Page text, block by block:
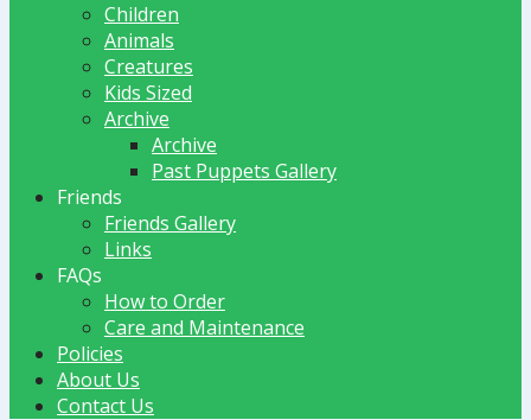
Children
Animals
Creatures
Kids Sized
Archive
Archive
Past Puppets Gallery
Friends
Friends Gallery
Links
FAQs
How to Order
Care and Maintenance
Policies
About Us
Contact Us